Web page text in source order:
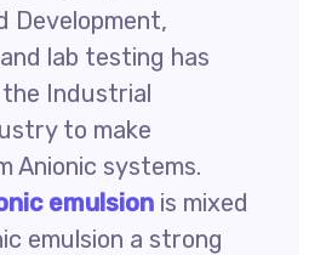
Development,
lab testing has
the Industrial
to make
Anionic systems.
emulsion is mixed
emulsion a strong